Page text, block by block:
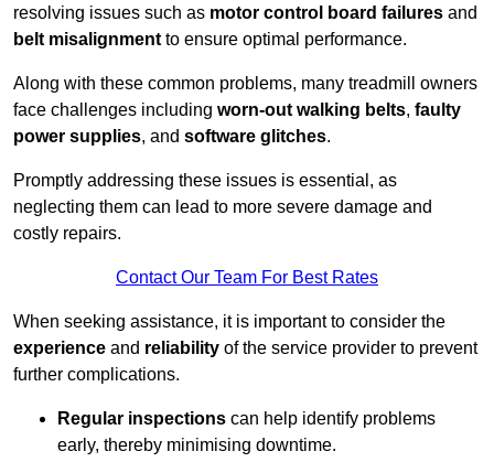
resolving issues such as motor control board failures and
belt misalignment to ensure optimal performance.
Along with these common problems, many treadmill owners
face challenges including worn-out walking belts, faulty
power supplies, and software glitches.
Promptly addressing these issues is essential, as
neglecting them can lead to more severe damage and
costly repairs.
Contact Our Team For Best Rates
When seeking assistance, it is important to consider the
experience and reliability of the service provider to prevent
further complications.
Regular inspections can help identify problems
early, thereby minimising downtime.